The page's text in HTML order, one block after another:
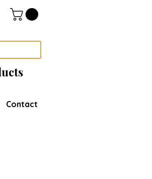
Contact